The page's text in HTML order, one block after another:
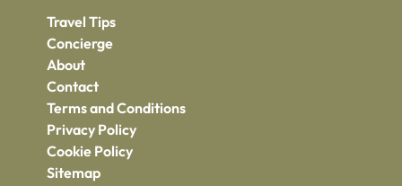
Travel Tips
Concierge
About
Contact
Terms and Conditions
Privacy Policy
Cookie Policy
Sitemap